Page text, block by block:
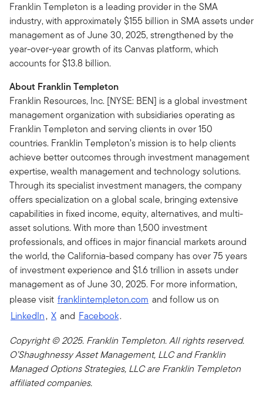
Franklin Templeton is a leading provider in the SMA
industry, with approximately $155 billion in SMA assets under
management as of June 30, 2025, strengthened by the
year-over-year growth of its Canvas platform, which
accounts for $13.8 billion.
About Franklin Templeton
Franklin Resources, Inc. [NYSE: BEN] is a global investment
management organization with subsidiaries operating as
Franklin Templeton and serving clients in over 150
countries. Franklin Templeton’s mission is to help clients
achieve better outcomes through investment management
expertise, wealth management and technology solutions.
Through its specialist investment managers, the company
offers specialization on a global scale, bringing extensive
capabilities in fixed income, equity, alternatives, and multi-
asset solutions. With more than 1,500 investment
professionals, and offices in major financial markets around
the world, the California-based company has over 75 years
of investment experience and $1.6 trillion in assets under
management as of June 30, 2025. For more information,
please visit franklintempleton.com and follow us on
LinkedIn, X and Facebook.
Copyright © 2025. Franklin Templeton. All rights reserved.
O’Shaughnessy Asset Management, LLC and Franklin
Managed Options Strategies, LLC are Franklin Templeton
affiliated companies.